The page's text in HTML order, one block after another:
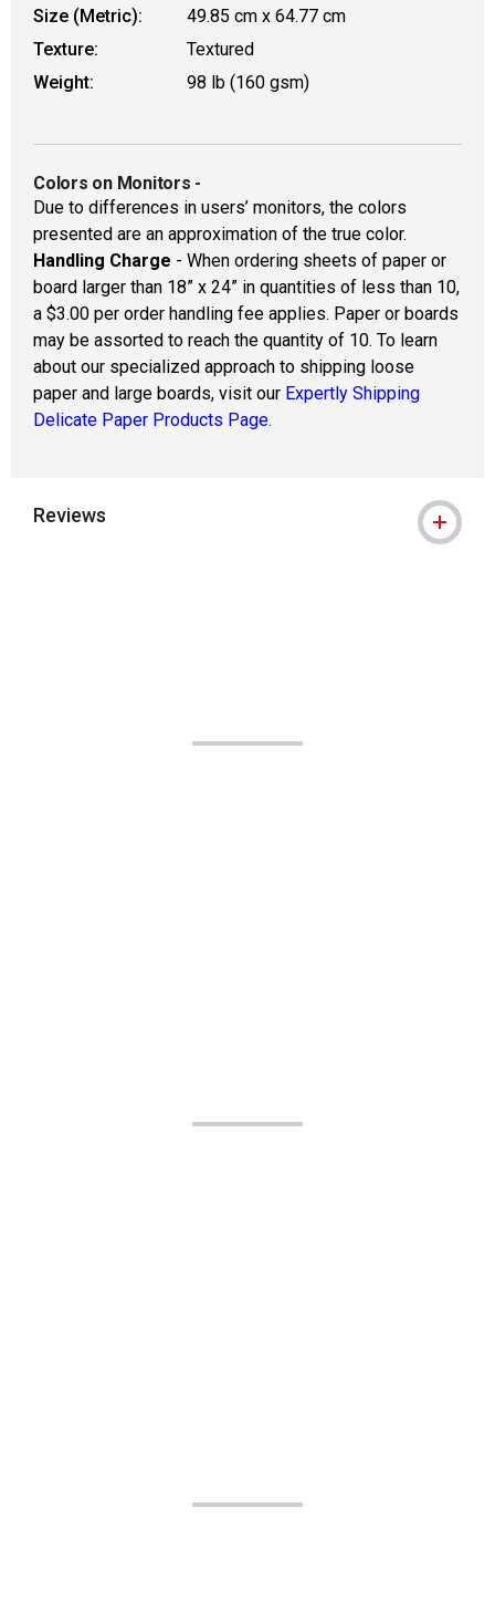
Size (Metric):
49.85 cm x 64.77 cm
Texture:
Textured
Weight:
98 lb (160 gsm)
Colors on Monitors -
Due to differences in users’ monitors, the colors
presented are an approximation of the true color.
Handling Charge - When ordering sheets of paper or
board larger than 18” x 24” in quantities of less than 10,
a $3.00 per order handling fee applies. Paper or boards
may be assorted to reach the quantity of 10. To learn
about our specialized approach to shipping loose
paper and large boards, visit our Expertly Shipping
Delicate Paper Products Page.
Reviews